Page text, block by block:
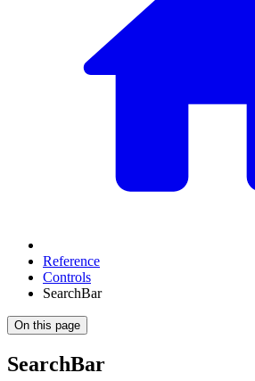
Reference
Controls
SearchBar
On this page
SearchBar